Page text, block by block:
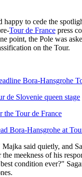
happy to cede the
Tour de France press
point, the Pole was
on the Tour.
Bora-Hansgrohe
de Slovenie queen stage
the Tour de France
Bora-Hansgrohe at
said quietly, and
meekness of his
condition ever?"